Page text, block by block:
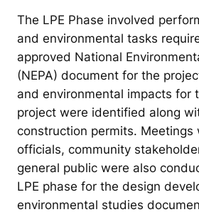
The LPE Phase involved
and environmental tasks
approved National
(NEPA) document for the
and environmental impacts for
project were identified along
construction permits. Meetings
officials, community
general public were also
LPE phase for the design
environmental studies